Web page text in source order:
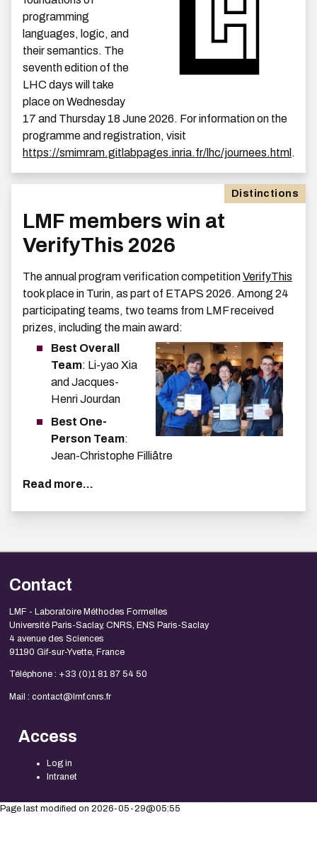
programming
languages, logic, and
their semantics. The
seventh edition of the
LHC days will take
place on Wednesday
17 and Thursday 18 June 2026. For information on the
programme and registration, visit
https://smimram.gitlabpages.inria.fr/lhc/journees.html .
Distinctions
LMF members win at
VerifyThis 2026
The annual program verification competitionVerifyThis
took place in Turin, as part of ETAPS 2026. Among 24
participating teams, two teams from LMF received
prizes, including the main award:
Best Overall
Team: Li-yao Xia
and Jacques-
Henri Jourdan
Best One-
Person Team:
Jean-Christophe Filliâtre
Read more...
Contact
LMF - Laboratoire Méthodes Formelles
Université Paris-Saclay, CNRS, ENS Paris-Saclay
4 avenue des Sciences
91190 Gif-sur-Yvette, France
Téléphone : +33 (0)1 81 87 54 50
Mail : contact@lmf.cnrs.fr
Access
Log in
Intranet
Page last modified on 2026-05-29@05:55